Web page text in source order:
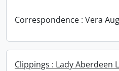
Correspondence : Vera
Clippings : Lady Aberdeen